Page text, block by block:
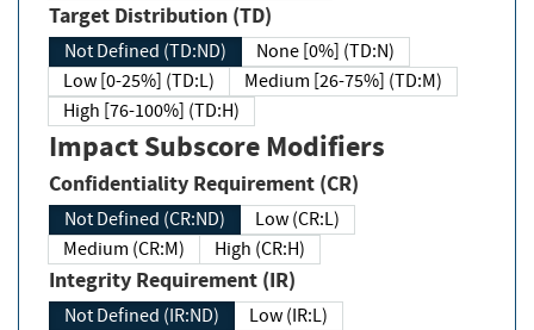
Target Distribution (TD)
Not Defined (TD:ND)
None [0%] (TD:N)
Low [0-25%] (TD:L)
Medium [26-75%] (TD:M)
High [76-100%] (TD:H)
Impact Subscore Modifiers
Confidentiality Requirement (CR)
Not Defined (CR:ND)
Low (CR:L)
Medium (CR:M)
High (CR:H)
Integrity Requirement (IR)
Not Defined (IR:ND)
Low (IR:L)